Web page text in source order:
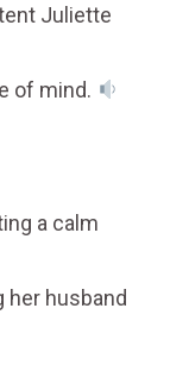
Juliette
of mind.
a calm
her husband